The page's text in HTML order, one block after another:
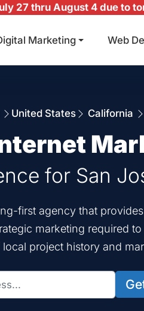
27 thru August 4 due to
Marketing Web
United States California
for San
first agency that
marketing required
project history and